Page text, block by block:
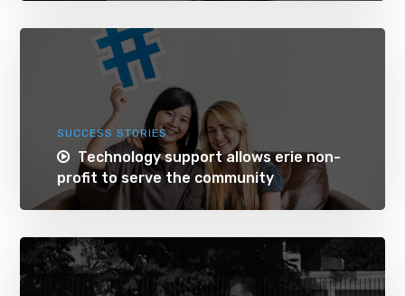
SUCCESS STORIES
Technology support allows erie non-
profit to serve the community